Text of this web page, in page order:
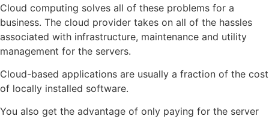
Cloud computing solves all of these problems for a
business. The cloud provider takes on all of the hassles
associated with infrastructure, maintenance and utility
management for the servers.
Cloud-based applications are usually a fraction of the cost
of locally installed software.
You also get the advantage of only paying for the server